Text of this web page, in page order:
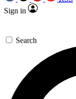
Sign in
Search